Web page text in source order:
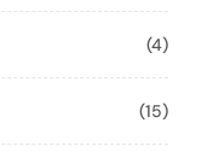
(4)
(15)